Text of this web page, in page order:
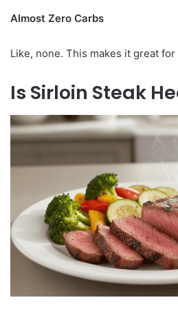
Almost Zero Carbs
Like, none. This makes it great
Is Sirloin Steak